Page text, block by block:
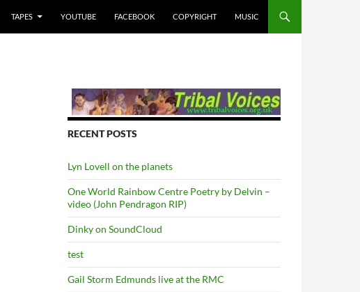
TAPES YOUTUBE FACEBOOK COPYRIGHT MUSIC
RECENT POSTS
Lyn Lovell on the planets
One World Rainbow Centre Poetry by Delvin –
video (John Pendragon RIP)
Dinky on SoundCloud
test
Gail Storm Edmunds live at the RMC